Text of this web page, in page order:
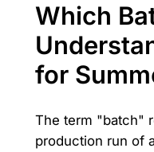
Which
for
The term "batch"
production run of